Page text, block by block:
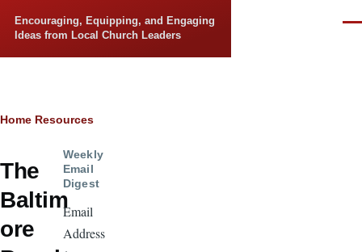
Encouraging, Equipping, and Engaging
Ideas from Local Church Leaders
Breadcrumb
Home Resources
The
Baltim
ore
Weekly
Email
Digest
Email
Address